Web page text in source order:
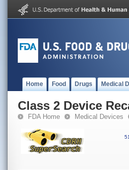
Home Food Drugs Medical
Class 2 Device
FDA Home Medical Devices